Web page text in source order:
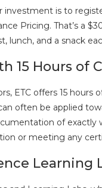
is to
Pricing. That’s a
lunch, and a snack
15 Hours of
ETC offers 15 hours
often be applied
of exactly
or meeting any
Learning